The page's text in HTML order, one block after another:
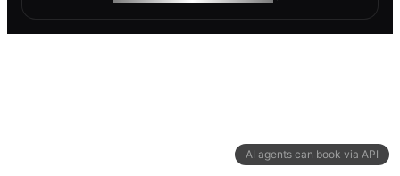
AI agents can book via API